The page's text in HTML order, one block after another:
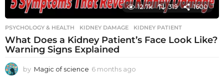
12.7k 319 1600
PSYCHOLOGY & HEALTH KIDNEY DAMAGE ,KIDNEY PATIENT
What Does a Kidney Patient’s Face Look Like?
Warning Signs Explained
by Magic of science 6 months ago